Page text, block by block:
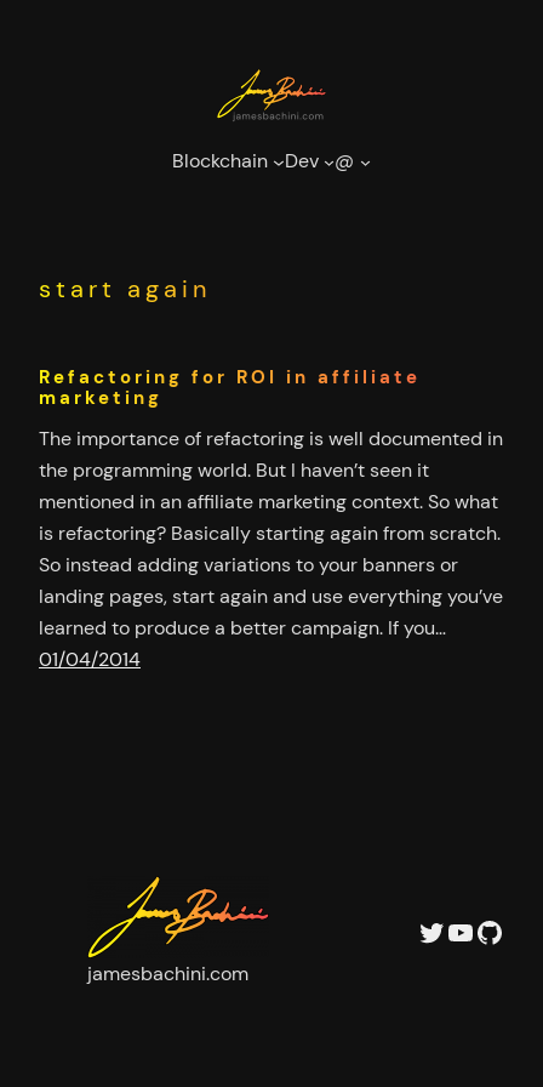
Blockchain Dev @
start again
Refactoring for ROI in affiliate
marketing
The importance of refactoring is well documented in
the programming world. But I haven’t seen it
mentioned in an affiliate marketing context. So what
is refactoring? Basically starting again from scratch.
So instead adding variations to your banners or
landing pages, start again and use everything you’ve
learned to produce a better campaign. If you…
01/04/2014
jamesbachini.com
Twitter